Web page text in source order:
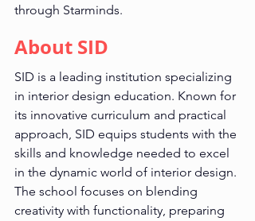
through Starminds.
About SID
SID is a leading institution specializing
in interior design education. Known for
its innovative curriculum and practical
approach, SID equips students with the
skills and knowledge needed to excel
in the dynamic world of interior design.
The school focuses on blending
creativity with functionality, preparing